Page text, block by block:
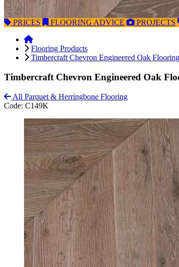
PRICES FLOORING ADVICE PROJECTS
Flooring Products
Timbercraft Chevron Engineered Oak
Timbercraft Chevron Engineered Oak
All Parquet & Herringbone Flooring
Code: C149K